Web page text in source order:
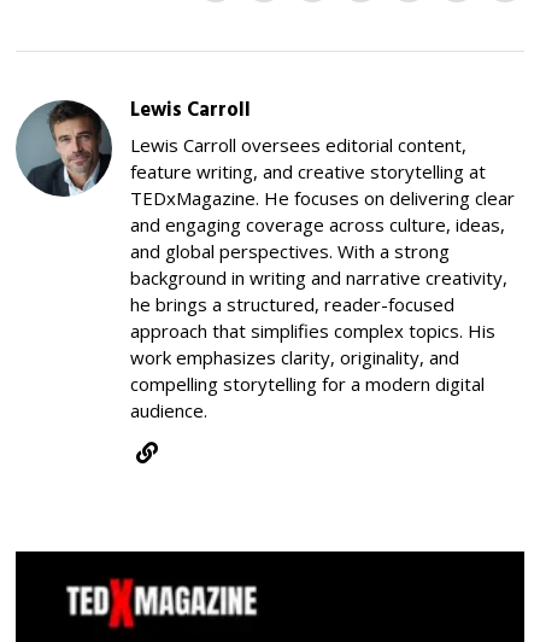
Lewis Carroll
Lewis Carroll oversees editorial content,
feature writing, and creative storytelling at
TEDxMagazine. He focuses on delivering clear
and engaging coverage across culture, ideas,
and global perspectives. With a strong
background in writing and narrative creativity,
he brings a structured, reader-focused
approach that simplifies complex topics. His
work emphasizes clarity, originality, and
compelling storytelling for a modern digital
audience.